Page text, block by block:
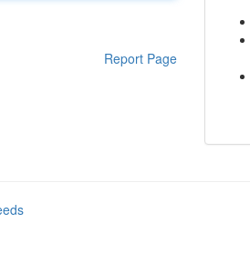
Report Page